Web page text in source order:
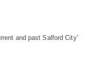
and past Salford City’